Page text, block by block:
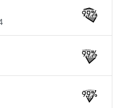
99%
99%
99%